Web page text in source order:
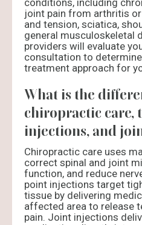
conditions, including
joint pain from arthritis
and tension, sciatica,
general musculoskeletal
providers will evaluate
consultation to
treatment approach for
What is the
chiropractic care,
injections, and
Chiropractic care uses
correct spinal and joint
function, and reduce
point injections target
tissue by delivering
affected area to release
pain. Joint injections